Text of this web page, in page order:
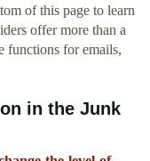
of this page to learn
offer more than a
functions for emails,
in the Junk